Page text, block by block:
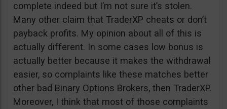
complete indeed but I’m not sure it’s stolen.
Many other claim that TraderXP cheats or don’t
payback profits. My opinion about all of this is
actually different. In some cases low bonus is
actually better because it makes the withdrawal
easier, so complaints like these matches better
other bad Binary Options Brokers, then TraderXP.
Moreover, I think that most of those complaints